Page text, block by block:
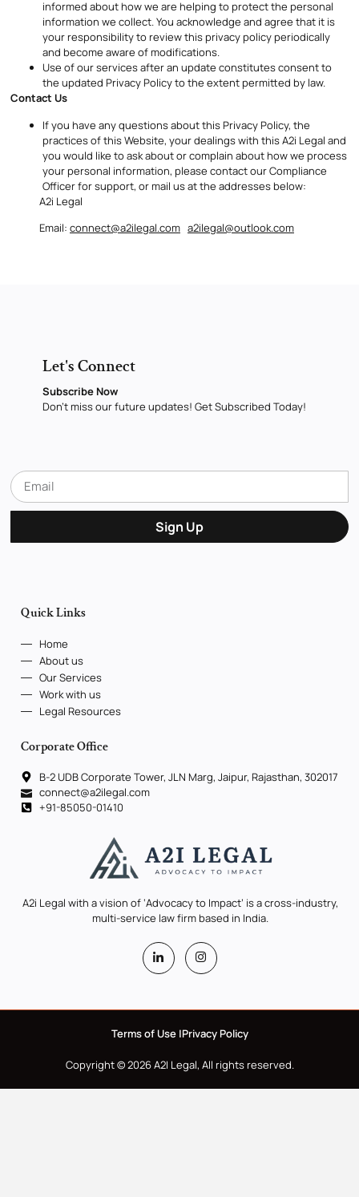
informed about how we are helping to protect the personal
information we collect. You acknowledge and agree that it is
your responsibility to review this privacy policy periodically
and become aware of modifications.
Use of our services after an update constitutes consent to
the updated Privacy Policy to the extent permitted by law.
Contact Us
If you have any questions about this Privacy Policy, the
practices of this Website, your dealings with this A2i Legal and
you would like to ask about or complain about how we process
your personal information, please contact our Compliance
Officer for support, or mail us at the addresses below:
A2i Legal
Email: connect@a2ilegal.com a2ilegal@outlook.com
Let's Connect
Subscribe Now
Don’t miss our future updates! Get Subscribed Today!
Sign Up
Quick Links
Home
About us
Our Services
Work with us
Legal Resources
Corporate Office
B-2 UDB Corporate Tower, JLN Marg, Jaipur, Rajasthan, 302017
connect@a2ilegal.com
+91-85050-01410
A2i Legal with a vision of ‘Advocacy to Impact’ is a cross-industry,
multi-service law firm based in India.
Terms of Use |Privacy Policy
Copyright © 2026 A2I Legal, All rights reserved.